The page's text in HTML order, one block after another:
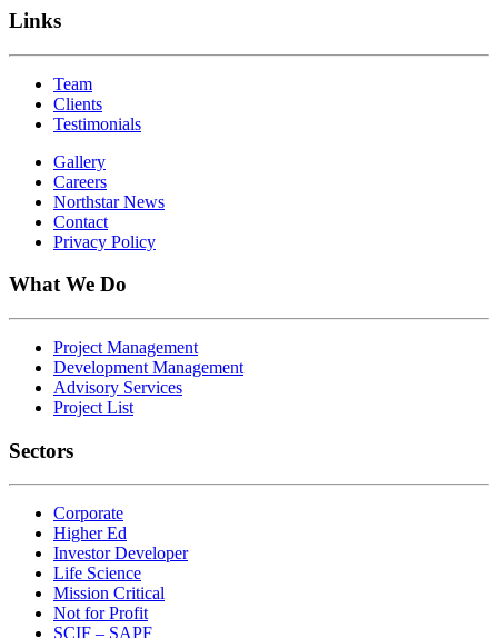
Links
Team
Clients
Testimonials
Gallery
Careers
Northstar News
Contact
Privacy Policy
What We Do
Project Management
Development Management
Advisory Services
Project List
Sectors
Corporate
Higher Ed
Investor Developer
Life Science
Mission Critical
Not for Profit
SCIF – SAPF